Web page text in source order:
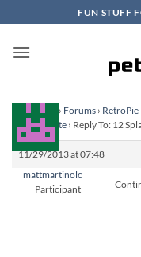
to
content
FUN STUFF
Homepage › Forums ›
to contribute › Reply To: 12
11/29/2013 at 07:48
mattmartinolc
Participant